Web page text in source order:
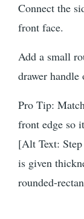
Connect the
front face.
Add a small
drawer handle
Pro Tip:
front edge so
[Alt Text:
is given
rounded-